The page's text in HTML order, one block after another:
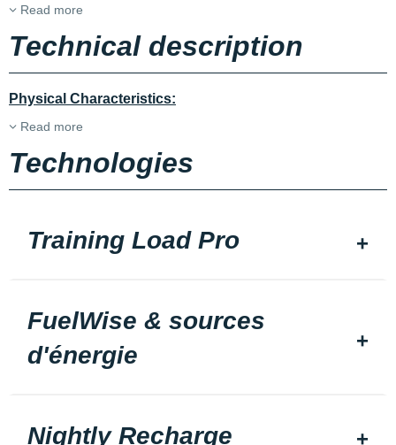
Read more
Technical description
Physical Characteristics:
Read more
Technologies
Training Load Pro
FuelWise & sources
d'énergie
Nightly Recharge